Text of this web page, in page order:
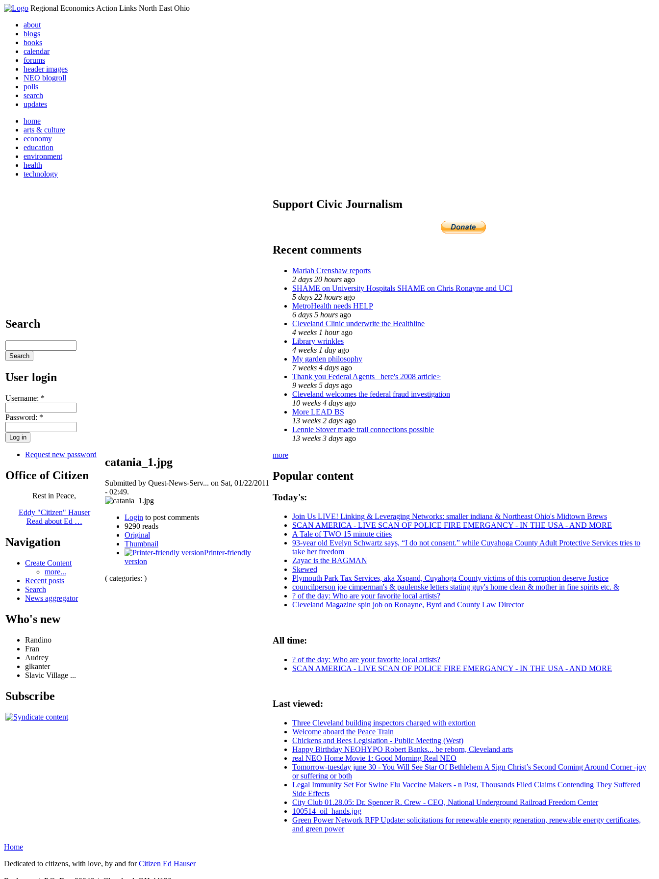
Regional Economics Action Links North East Ohio
about
blogs
books
calendar
forums
header images
NEO blogroll
polls
search
updates
home
arts & culture
economy
education
environment
health
technology
Search
User login
Username: *
Password: *
Request new password
Office of Citizen
Rest in Peace,
Eddy "Citizen" Hauser
Read about Ed …
Navigation
Create Content
more...
Recent posts
Search
News aggregator
Who's new
Randino
Fran
Audrey
glkanter
Slavic Village ...
Subscribe
catania_1.jpg
Submitted by Quest-News-Serv... on Sat, 01/22/2011
- 02:49.
Login to post comments
9290 reads
Original
Thumbnail
Printer-friendly
version
( categories: )
Support Civic Journalism
Recent comments
Mariah Crenshaw reports
2 days 20 hours ago
SHAME on University Hospitals SHAME on Chris Ronayne and UCI
5 days 22 hours ago
MetroHealth needs HELP
6 days 5 hours ago
Cleveland Clinic underwrite the Healthline
4 weeks 1 hourago
Library wrinkles
4 weeks 1 day ago
My garden philosophy
7 weeks 4 days ago
Thank you Federal Agents_ here's 2008 article>
9 weeks 5 days ago
Cleveland welcomes the federal fraud investigation
10 weeks 4 days ago
More LEAD BS
13 weeks 2 days ago
Lennie Stover made trail connections possible
13 weeks 3 days ago
more
Popular content
Today's:
Join Us LIVE! Linking & Leveraging Networks: smaller indiana & Northeast Ohio's Midtown Brews
SCAN AMERICA - LIVE SCAN OF POLICE FIRE EMERGANCY - IN THE USA - AND MORE
A Tale of TWO 15 minute cities
93-year old Evelyn Schwartz says, “I do not consent.” while Cuyahoga County Adult Protective Services tries to
take her freedom
Zayac is the BAGMAN
Skewed
Plymouth Park Tax Services, aka Xspand, Cuyahoga County victims of this corruption deserve Justice
councilperson joe cimperman's & paulenske letters stating guy's home clean & mother in fine spirits etc. &
? of the day: Who are your favorite local artists?
Cleveland Magazine spin job on Ronayne, Byrd and County Law Director
All time:
? of the day: Who are your favorite local artists?
SCAN AMERICA - LIVE SCAN OF POLICE FIRE EMERGANCY - IN THE USA - AND MORE
Last viewed:
Three Cleveland building inspectors charged with extortion
Welcome aboard the Peace Train
Chickens and Bees Legislation - Public Meeting (West)
Happy Birthday NEOHYPO Robert Banks... be reborn, Cleveland arts
real NEO Home Movie 1: Good Morning Real NEO
Tomorrow-tuesday june 30 - You Will See Star Of Bethlehem A Sign Christ’s Second Coming Around Corner -joy
or suffering or both
Legal Immunity Set For Swine Flu Vaccine Makers - n Past, Thousands Filed Claims Contending They Suffered
Side Effects
City Club 01.28.05: Dr. Spencer R. Crew - CEO, National Underground Railroad Freedom Center
100514_oil_hands.jpg
Green Power Network RFP Update: solicitations for renewable energy generation, renewable energy certificates,
and green power
Home
Dedicated to citizens, with love, by and forCitizen Ed Hauser